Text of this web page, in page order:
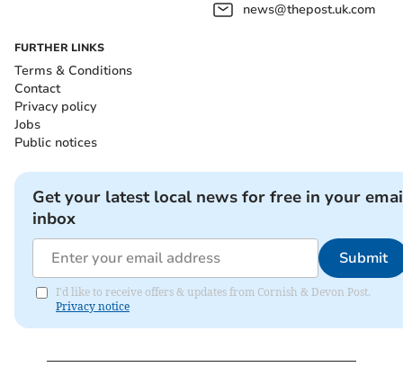
news@thepost.uk.com
FURTHER LINKS
Terms & Conditions
Contact
Privacy policy
Jobs
Public notices
Get your latest local news for free in your
inbox
Submit
I'd like to receive offers & updates from Cornish & Devon Post.
Privacy notice